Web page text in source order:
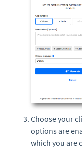
Choose your
options are
which you are